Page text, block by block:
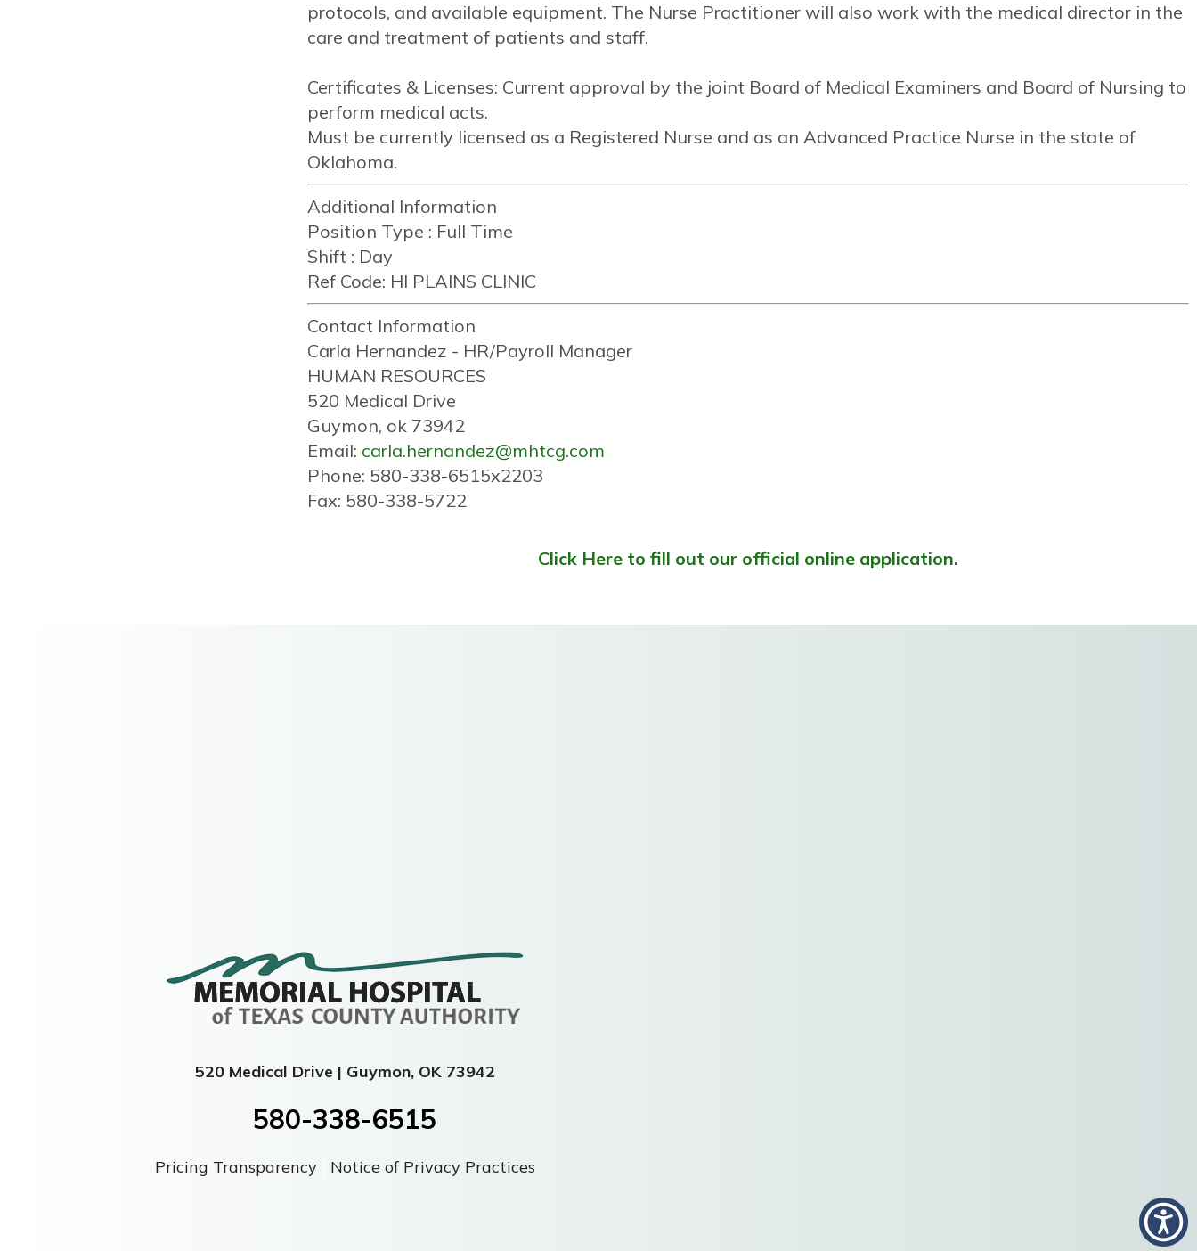
protocols, and available equipment. The Nurse Practitioner will also work with the medical director in the
care and treatment of patients and staff.
Certificates & Licenses: Current approval by the joint Board of Medical Examiners and Board of Nursing to
perform medical acts.
Must be currently licensed as a Registered Nurse and as an Advanced Practice Nurse in the state of
Oklahoma.
Additional Information
Position Type : Full Time
Shift : Day
Ref Code: HI PLAINS CLINIC
Contact Information
Carla Hernandez - HR/Payroll Manager
HUMAN RESOURCES
520 Medical Drive
Guymon, ok 73942
Email: carla.hernandez@mhtcg.com
Phone: 580-338-6515x2203
Fax: 580-338-5722
Click Here to fill out our official online application.
520 Medical Drive | Guymon, OK 73942
580-338-6515
Pricing Transparency Notice of Privacy Practices